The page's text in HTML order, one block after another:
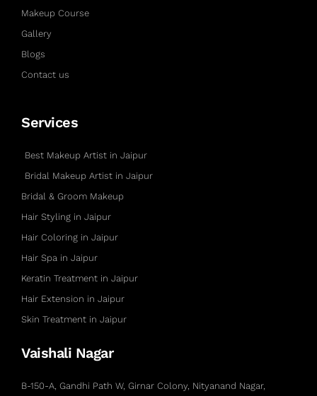
Makeup Course
Gallery
Blogs
Contact us
Services
Best Makeup Artist in Jaipur
Bridal Makeup Artist in Jaipur
Bridal & Groom Makeup
Hair Styling in Jaipur
Hair Coloring in Jaipur
Hair Spa in Jaipur
Keratin Treatment in Jaipur
Hair Extension in Jaipur
Skin Treatment in Jaipur
Vaishali Nagar
B-150-A, Gandhi Path W, Girnar Colony, Nityanand Nagar,